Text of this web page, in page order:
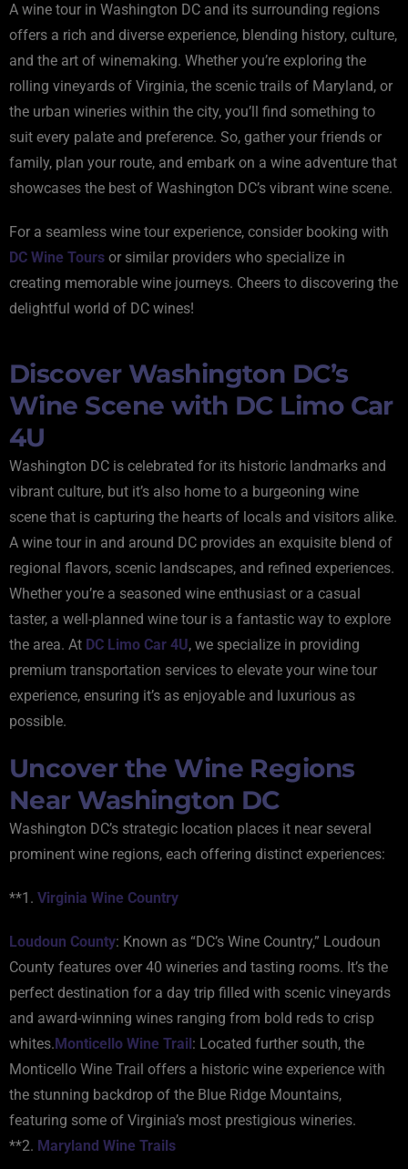
A wine tour in Washington DC and its surrounding regions
offers a rich and diverse experience, blending history, culture,
and the art of winemaking. Whether you’re exploring the
rolling vineyards of Virginia, the scenic trails of Maryland, or
the urban wineries within the city, you’ll find something to
suit every palate and preference. So, gather your friends or
family, plan your route, and embark on a wine adventure that
showcases the best of Washington DC’s vibrant wine scene.
For a seamless wine tour experience, consider booking with
DC Wine Tours or similar providers who specialize in
creating memorable wine journeys. Cheers to discovering the
delightful world of DC wines!
Discover Washington DC’s
Wine Scene with DC Limo Car
4U
Washington DC is celebrated for its historic landmarks and
vibrant culture, but it’s also home to a burgeoning wine
scene that is capturing the hearts of locals and visitors alike.
A wine tour in and around DC provides an exquisite blend of
regional flavors, scenic landscapes, and refined experiences.
Whether you’re a seasoned wine enthusiast or a casual
taster, a well-planned wine tour is a fantastic way to explore
the area. At DC Limo Car 4U, we specialize in providing
premium transportation services to elevate your wine tour
experience, ensuring it’s as enjoyable and luxurious as
possible.
Uncover the Wine Regions
Near Washington DC
Washington DC’s strategic location places it near several
prominent wine regions, each offering distinct experiences:
**1. Virginia Wine Country
Loudoun County: Known as “DC’s Wine Country,” Loudoun
County features over 40 wineries and tasting rooms. It’s the
perfect destination for a day trip filled with scenic vineyards
and award-winning wines ranging from bold reds to crisp
whites.Monticello Wine Trail: Located further south, the
Monticello Wine Trail offers a historic wine experience with
the stunning backdrop of the Blue Ridge Mountains,
featuring some of Virginia’s most prestigious wineries.
**2. Maryland Wine Trails